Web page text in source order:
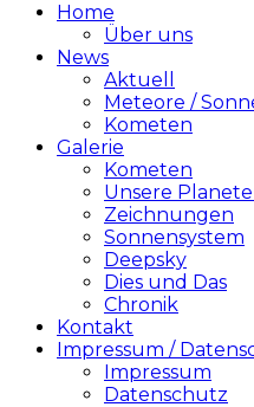
Home
Über uns
News
Aktuell
Meteore /
Kometen
Galerie
Kometen
Unsere
Zeichnungen
Sonnensystem
Deepsky
Dies und Das
Chronik
Kontakt
Impressum /
Impressum
Datenschutz